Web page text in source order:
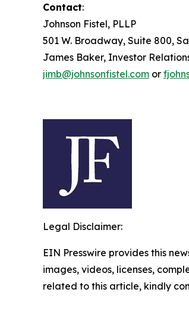
Contact:
Johnson Fistel, PLLP
501 W. Broadway, Suite 800,
James Baker, Investor
jimb@johnsonfistel.com or
Legal Disclaimer:
EIN Presswire provides this
images, videos, licenses,
related to this article, kindly